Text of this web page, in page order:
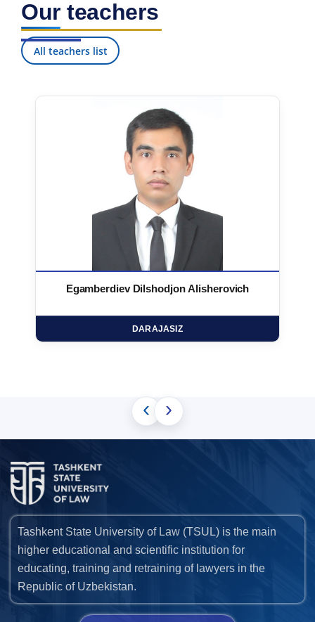
Our teachers
All teachers list
Egamberdiev Dilshodjon Alisherovich
DARAJASIZ
‹ ›
Tashkent State University of Law (TSUL) is the main
higher educational and scientific institution for
educating, training and retraining of lawyers in the
Republic of Uzbekistan.
7. Call-center (4)
9. Master quota (1) ✉️ Write to administrator